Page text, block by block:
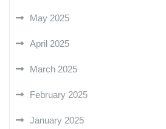
May 2025
April 2025
March 2025
February 2025
January 2025